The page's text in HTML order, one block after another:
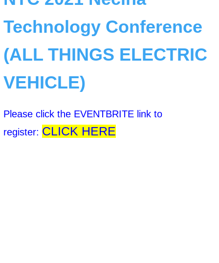
Technology Conference
(ALL THINGS ELECTRIC
VEHICLE)
Please click the EVENTBRITE link to
register: CLICK HERE